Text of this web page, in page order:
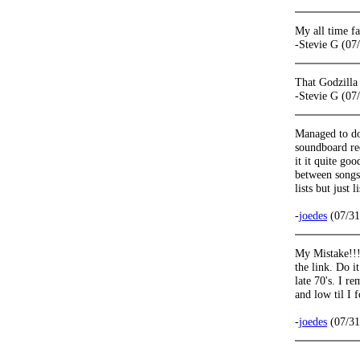
My all time
-Stevie G
That Godzilla
-Stevie G
Managed to
soundboard
it it quite
between
lists but just
-joedes (07/
My
the link. Do it
late 70's. I
and low til I
-joedes (07/